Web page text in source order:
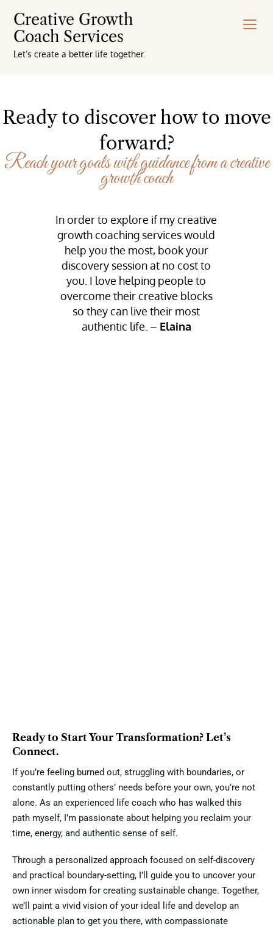
Creative Growth
Coach Services
Let’s create a better life together.
Ready to discover how to move
forward?
Reach your goals with guidance from a creative
growth coach
In order to explore if my creative
growth coaching services would
help you the most, book your
discovery session at no cost to
you. I love helping people to
overcome their creative blocks
so they can live their most
authentic life. – Elaina
Ready to Start Your Transformation? Let’s
Connect.
If you’re feeling burned out, struggling with boundaries, or
constantly putting others’ needs before your own, you’re not
alone. As an experienced life coach who has walked this
path myself, I’m passionate about helping you reclaim your
time, energy, and authentic sense of self.
Through a personalized approach focused on self-discovery
and practical boundary-setting, I’ll guide you to uncover your
own inner wisdom for creating sustainable change. Together,
we’ll paint a vivid vision of your ideal life and develop an
actionable plan to get you there, with compassionate